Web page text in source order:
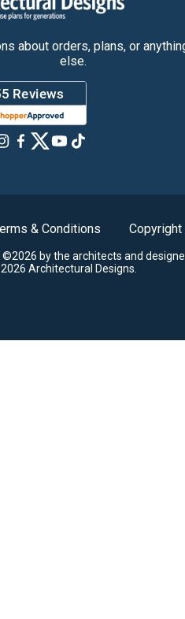
about orders, plans, or
else.
& Conditions Copyright
by the architects and
Architectural Designs.